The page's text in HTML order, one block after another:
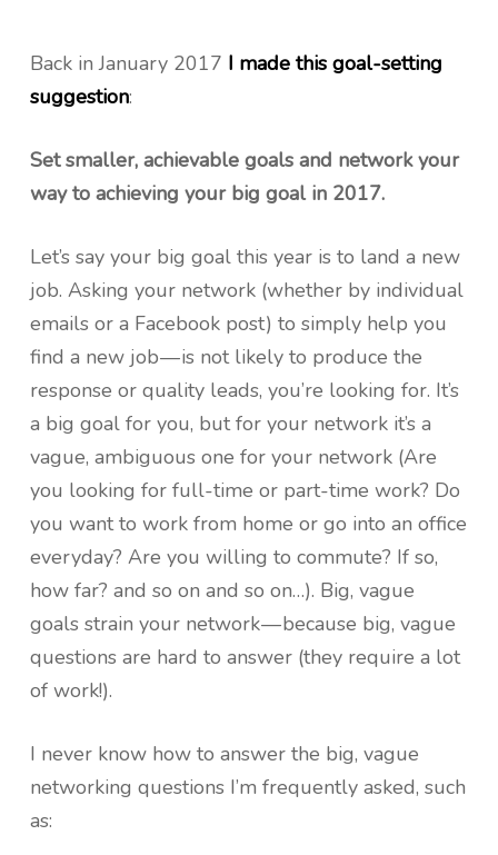
Back in January 2017 I made this goal-setting
suggestion:
Set smaller, achievable goals and network your
way to achieving your big goal in 2017.
Let’s say your big goal this year is to land a new
job. Asking your network (whether by individual
emails or a Facebook post) to simply help you
find a new job — is not likely to produce the
response or quality leads, you’re looking for. It’s
a big goal for you, but for your network it’s a
vague, ambiguous one for your network (Are
you looking for full-time or part-time work? Do
you want to work from home or go into an office
everyday? Are you willing to commute? If so,
how far? and so on and so on…). Big, vague
goals strain your network — because big, vague
questions are hard to answer (they require a lot
of work!).
I never know how to answer the big, vague
networking questions I’m frequently asked, such
as: